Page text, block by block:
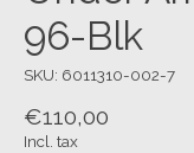
96-Blk
SKU: 6011310-002-7
€110,00
Incl. tax